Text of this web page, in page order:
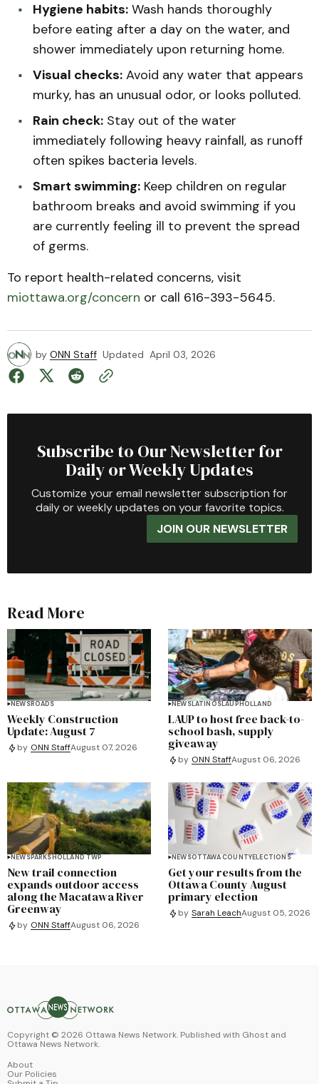
Hygiene habits: Wash hands thoroughly
before eating after a day on the water, and
shower immediately upon returning home.
Visual checks: Avoid any water that appears
murky, has an unusual odor, or looks polluted.
Rain check: Stay out of the water
immediately following heavy rainfall, as runoff
often spikes bacteria levels.
Smart swimming: Keep children on regular
bathroom breaks and avoid swimming if you
are currently feeling ill to prevent the spread
of germs.
To report health-related concerns, visit
miottawa.org/concern or call 616-393-5645.
by ONN Staff Updated April 03, 2026
Subscribe to Our Newsletter for
Daily or Weekly Updates
Customize your email newsletter subscription for
daily or weekly updates on your favorite topics.
JOIN OUR NEWSLETTER
Read More
NEWSROADS
Weekly Construction
Update: August 7
by ONN StaffAugust 07, 2026
NEWSLATINOSLAUPHOLLAND
LAUP to host free back-to-
school bash, supply
giveaway
by ONN StaffAugust 06, 2026
NEWSPARKSHOLLAND TWP
New trail connection
expands outdoor access
along the Macatawa River
Greenway
by ONN StaffAugust 06, 2026
NEWSOTTAWA COUNTYELECTIONS
Get your results from the
Ottawa County August
primary election
by Sarah LeachAugust 05, 2026
Copyright © 2026 Ottawa News Network. Published with Ghost and
Ottawa News Network.
About
Our Policies